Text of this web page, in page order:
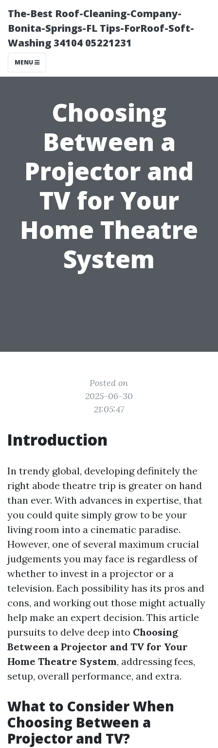
The-Best Roof-Cleaning-Company-
Bonita-Springs-FL Tips-ForRoof-Soft-
Washing 34104 05221231
MENU
Choosing
Between a
Projector and
TV for Your
Home Theatre
System
Posted on
2025-06-30
21:05:47
Introduction
In trendy global, developing definitely the
right abode theatre trip is greater on hand
than ever. With advances in expertise, that
you could quite simply grow to be your
living room into a cinematic paradise.
However, one of several maximum crucial
judgements you may face is regardless of
whether to invest in a projector or a
television. Each possibility has its pros and
cons, and working out those might actually
help make an expert decision. This article
pursuits to delve deep into Choosing
Between a Projector and TV for Your
Home Theatre System, addressing fees,
setup, overall performance, and extra.
What to Consider When
Choosing Between a
Projector and TV?